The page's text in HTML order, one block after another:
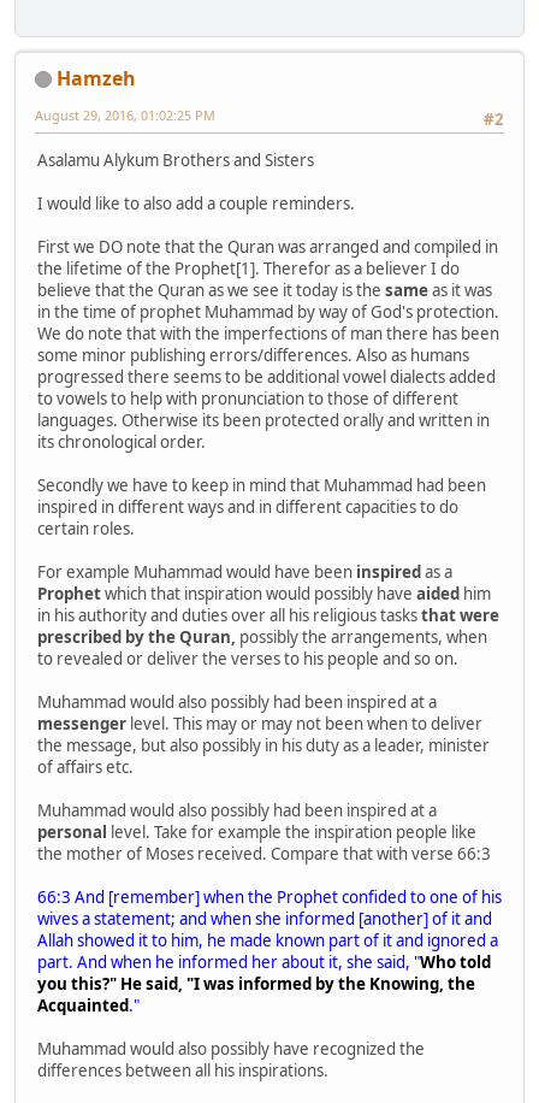
Hamzeh
#2
August 29, 2016, 01:02:25 PM
Asalamu Alykum Brothers and Sisters
I would like to also add a couple reminders.
First we DO note that the Quran was arranged and compiled in
the lifetime of the Prophet[1]. Therefor as a believer I do
believe that the Quran as we see it today is the sameas it was
in the time of prophet Muhammad by way of God's protection.
We do note that with the imperfections of man there has been
some minor publishing errors/differences. Also as humans
progressed there seems to be additional vowel dialects added
to vowels to help with pronunciation to those of different
languages. Otherwise its been protected orally and written in
its chronological order.
Secondly we have to keep in mind that Muhammad had been
inspired in different ways and in different capacities to do
certain roles.
For example Muhammad would have been inspiredas a
Prophetwhich that inspiration would possibly have aided him
in his authority and duties over all his religious tasksthat were
prescribed by the Quran, possibly the arrangements, when
to revealed or deliver the verses to his people and so on.
Muhammad would also possibly had been inspired at a
messenger level. This may or may not been when to deliver
the message, but also possibly in his duty as a leader, minister
of affairs etc.
Muhammad would also possibly had been inspired at a
personal level. Take for example the inspiration people like
the mother of Moses received. Compare that with verse 66:3
66:3 And [remember] when the Prophet confided to one of his
wives a statement; and when she informed [another] of it and
Allah showed it to him, he made known part of it and ignored a
part. And when he informed her about it, she said, "Who told
you this?" He said, "I was informed by the Knowing, the
Acquainted."
Muhammad would also possibly have recognized the
differences between all his inspirations.